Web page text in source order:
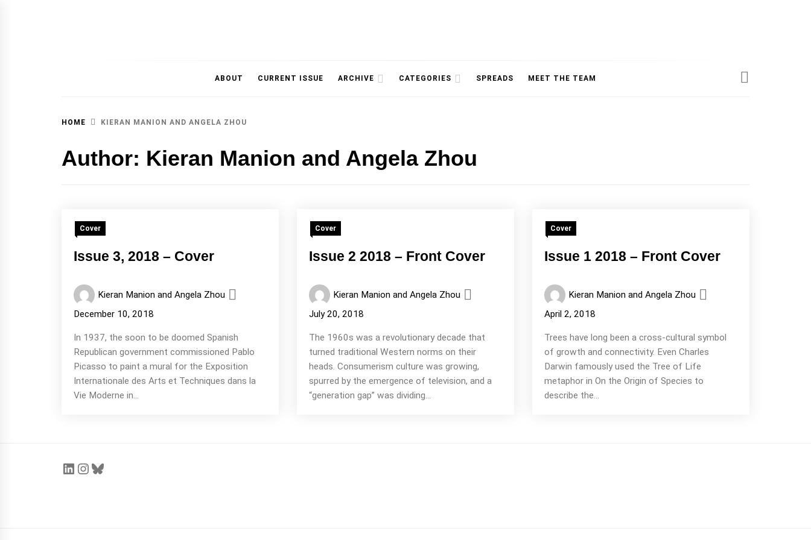
IMMPRESS
MAGAZINE
ABOUT CURRENT ISSUE ARCHIVE CATEGORIES SPREADS MEET THE TEAM
HOME KIERAN MANION AND ANGELA ZHOU
Author: Kieran Manion and Angela Zhou
Cover
Issue 3, 2018 – Cover
Kieran Manion and Angela Zhou
December 10, 2018
In 1937, the soon to be doomed Spanish
Republican government commissioned Pablo
Picasso to paint a mural for the Exposition
Internationale des Arts et Techniques dans la
Vie Moderne in...
Cover
Issue 2 2018 – Front Cover
Kieran Manion and Angela Zhou
July 20, 2018
The 1960s was a revolutionary decade that
turned traditional Western norms on their
heads. Consumerism culture was growing,
spurred by the emergence of television, and a
“generation gap” was dividing...
Cover
Issue 1 2018 – Front Cover
Kieran Manion and Angela Zhou
April 2, 2018
Trees have long been a cross-cultural symbol
of growth and connectivity. Even Charles
Darwin famously used the Tree of Life
metaphor in On the Origin of Species to
describe the...